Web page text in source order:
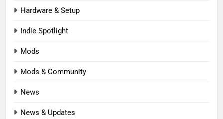
Hardware & Setup
Indie Spotlight
Mods
Mods & Community
News
News & Updates